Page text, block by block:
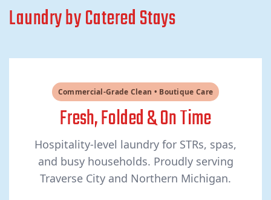
Laundry by Catered Stays
Commercial-Grade Clean • Boutique Care
Fresh, Folded & On Time
Hospitality-level laundry for STRs, spas,
and busy households. Proudly serving
Traverse City and Northern Michigan.